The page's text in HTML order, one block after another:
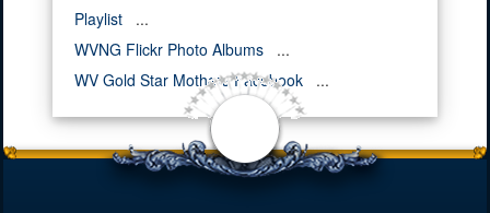
Playlist
...
WVNG Flickr Photo Albums
...
WV Gold Star Mothers Facebook
...